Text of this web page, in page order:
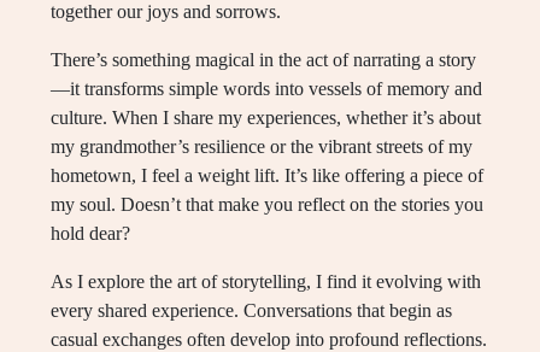
together our joys and sorrows.
There’s something magical in the act of narrating a story
—it transforms simple words into vessels of memory and
culture. When I share my experiences, whether it’s about
my grandmother’s resilience or the vibrant streets of my
hometown, I feel a weight lift. It’s like offering a piece of
my soul. Doesn’t that make you reflect on the stories you
hold dear?
As I explore the art of storytelling, I find it evolving with
every shared experience. Conversations that begin as
casual exchanges often develop into profound reflections.